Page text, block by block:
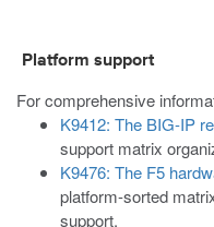
Platform support
For comprehensive
K9412: The BIG-IP
support matrix
K9476: The F5
platform-sorted
support.